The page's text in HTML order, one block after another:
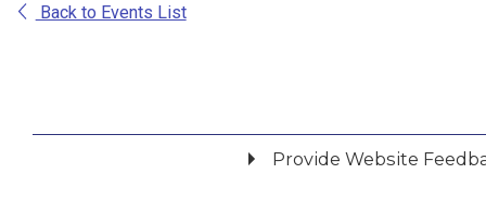
Back to Events List
Provide Website